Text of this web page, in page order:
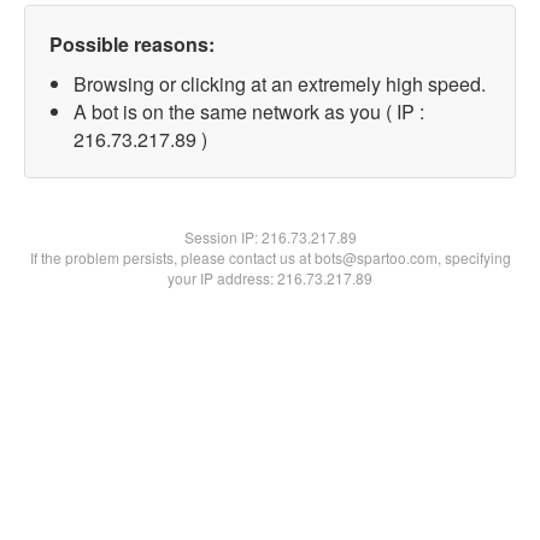
Possible reasons:
Browsing or clicking at an extremely high speed.
A bot is on the same network as you ( IP :
216.73.217.89 )
Session IP:216.73.217.89
If the problem persists, please contact us at bots@spartoo.com, specifying
your IP address: 216.73.217.89